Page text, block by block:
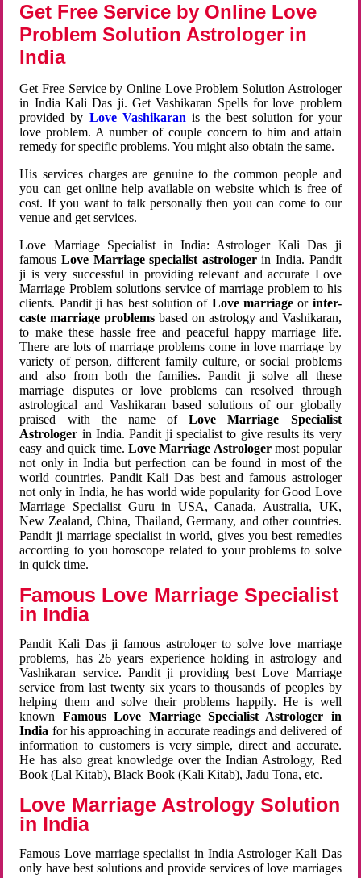
Get Free Service by Online Love
Problem Solution Astrologer in
India
Get Free Service by Online Love Problem Solution Astrologer
in India Kali Das ji. Get Vashikaran Spells for love problem
provided by Love Vashikaran is the best solution for your
love problem. A number of couple concern to him and attain
remedy for specific problems. You might also obtain the same.
His services charges are genuine to the common people and
you can get online help available on website which is free of
cost. If you want to talk personally then you can come to our
venue and get services.
Love Marriage Specialist in India: Astrologer Kali Das ji
famousLove Marriage specialist astrologerin India. Pandit
ji is very successful in providing relevant and accurate Love
Marriage Problem solutions service of marriage problem to his
clients. Pandit ji has best solution of Love marriageor inter-
caste marriage problems based on astrology and Vashikaran,
to make these hassle free and peaceful happy marriage life.
There are lots of marriage problems come in love marriage by
variety of person, different family culture, or social problems
and also from both the families. Pandit ji solve all these
marriage disputes or love problems can resolved through
astrological and Vashikaran based solutions of our globally
praised with the name ofLove Marriage Specialist
Astrologer in India. Pandit ji specialist to give results its very
easy and quick time. Love Marriage Astrologermost popular
not only in India but perfection can be found in most of the
world countries. Pandit Kali Das best and famous astrologer
not only in India, he has world wide popularity for Good Love
Marriage Specialist Guru in USA, Canada, Australia, UK,
New Zealand, China, Thailand, Germany, and other countries.
Pandit ji marriage specialist in world, gives you best remedies
according to you horoscope related to your problems to solve
in quick time.
Famous Love Marriage Specialist
in India
Pandit Kali Das ji famous astrologer to solve love marriage
problems, has 26 years experience holding in astrology and
Vashikaran service. Pandit ji providing best Love Marriage
service from last twenty six years to thousands of peoples by
helping them and solve their problems happily. He is well
known Famous Love Marriage Specialist Astrologer in
India for his approaching in accurate readings and delivered of
information to customers is very simple, direct and accurate.
He has also great knowledge over the Indian Astrology, Red
Book (Lal Kitab), Black Book (Kali Kitab), Jadu Tona, etc.
Love Marriage Astrology Solution
in India
Famous Love marriage specialist in India Astrologer Kali Das
only have best solutions and provide services of love marriages